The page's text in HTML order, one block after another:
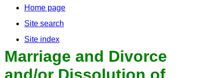
Home page
Site search
Site index
Marriage and Divorce